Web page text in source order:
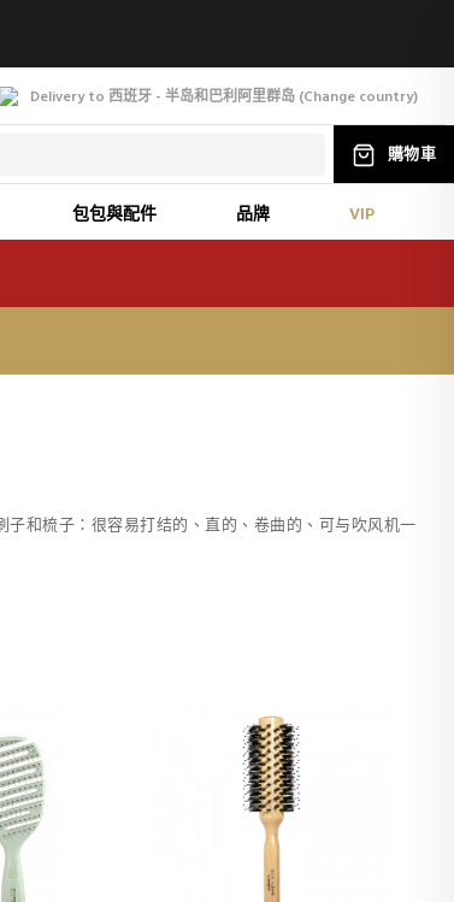
Delivery to 西班牙 - 半岛和巴利阿里群岛 (Change country)
購物車
包包與配件 品牌 VIP
和梳子：很容易打结的、直的、卷曲的、可与吹风机一